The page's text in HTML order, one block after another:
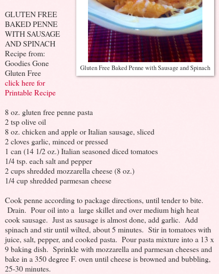
Gluten Free Baked Penne with Sausage and Spinach
GLUTEN FREE
BAKED PENNE
WITH SAUSAGE
AND SPINACH
Recipe from:
Goodies Gone
Gluten Free
click here for
Printable Recipe
8 oz. gluten free penne pasta
2 tsp olive oil
8 oz. chicken and apple or Italian sausage, sliced
2 cloves garlic, minced or pressed
1 can (14 1/2 oz.) Italian seasoned diced tomatoes
1/4 tsp. each salt and pepper
2 cups shredded mozzarella cheese (8 oz.)
1/4 cup shredded parmesan cheese
Cook penne according to package directions, until tender to bite.
Drain. Pour oil into a large skillet and over medium high heat
cook sausage. Just as sausage is almost done, add garlic. Add
spinach and stir until wilted, about 5 minutes. Stir in tomatoes with
juice, salt, pepper, and cooked pasta. Pour pasta mixture into a 13 x
9 baking dish. Sprinkle with mozzarella and parmesan cheeses and
bake in a 350 degree F. oven until cheese is browned and bubbling,
25-30 minutes.